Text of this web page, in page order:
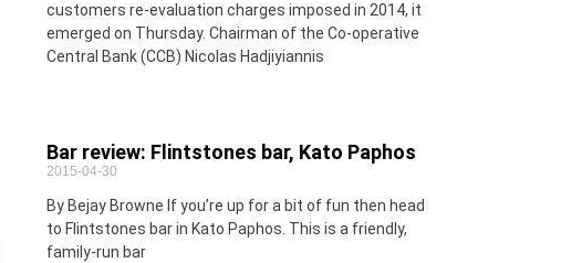
customers re-evaluation charges imposed in 2014, it
emerged on Thursday. Chairman of the Co-operative
Central Bank (CCB) Nicolas Hadjiyiannis
Bar review: Flintstones bar, Kato Paphos
2015-04-30
By Bejay Browne If you’re up for a bit of fun then head
to Flintstones bar in Kato Paphos. This is a friendly,
family-run bar